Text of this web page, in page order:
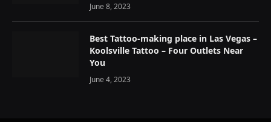
June 8, 2023
Best Tattoo-making place in Las Vegas –
Koolsville Tattoo – Four Outlets Near
You
June 4, 2023